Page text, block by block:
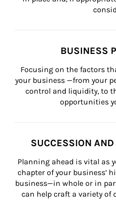
BUSINESS
Focusing on the factors
your business —from your
control and liquidity, to
opportunities
SUCCESSION
Planning ahead is vital as
chapter of your business’
business—in whole or in
can help craft a variety of